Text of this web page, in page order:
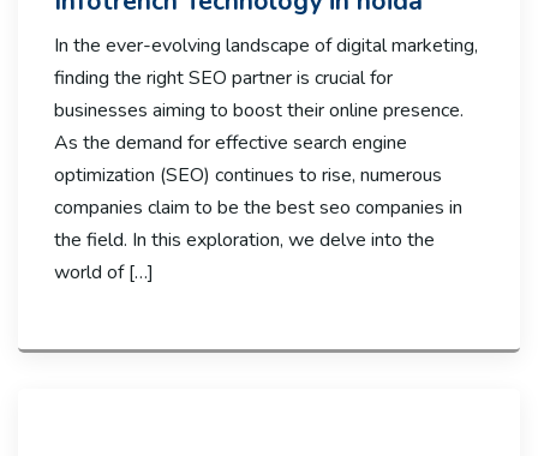
In the ever-evolving landscape of digital marketing,
finding the right SEO partner is crucial for
businesses aiming to boost their online presence.
As the demand for effective search engine
optimization (SEO) continues to rise, numerous
companies claim to be the best seo companies in
the field. In this exploration, we delve into the
world of […]